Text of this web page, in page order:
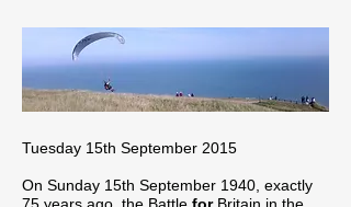
Tuesday 15th September 2015
On Sunday 15th September 1940, exactly